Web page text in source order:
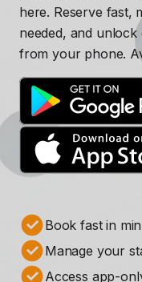
here. Reserve fast,
needed, and
from your phone.
Book fast in
Manage your
Access app-